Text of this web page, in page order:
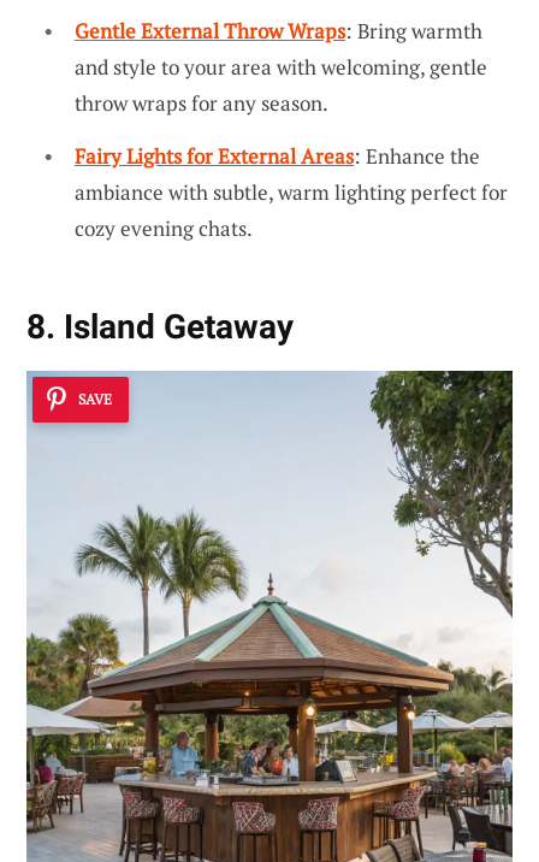
Gentle External Throw Wraps: Bring warmth
and style to your area with welcoming, gentle
throw wraps for any season.
Fairy Lights for External Areas: Enhance the
ambiance with subtle, warm lighting perfect for
cozy evening chats.
8. Island Getaway
SAVE